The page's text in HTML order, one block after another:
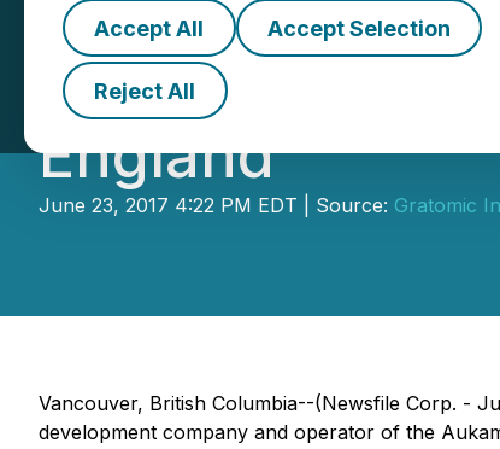
Accept All Accept Selection
Reject All
CKR
England
June 23, 2017 4:22 PM EDT | Source: Gratomic
Vancouver, British Columbia--(Newsfile Corp. -
development company and operator of the